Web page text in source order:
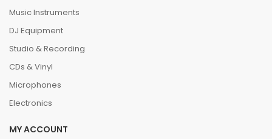
Music Instruments
DJ Equipment
Studio & Recording
CDs & Vinyl
Microphones
Electronics
MY ACCOUNT